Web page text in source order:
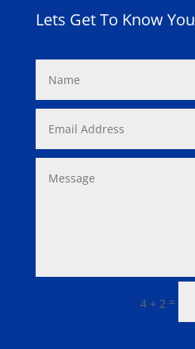
Lets Get To Know You
4 + 2 =